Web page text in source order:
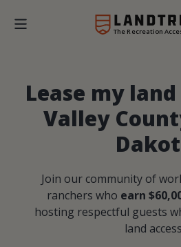
The Recreation
Lease my
Valley
Join our community of
ranchers who earn
hosting respectful guests
land